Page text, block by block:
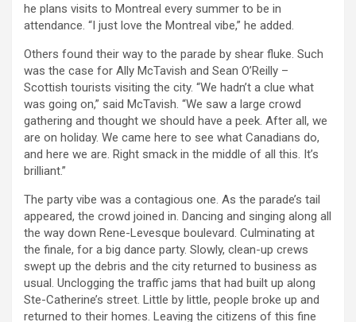
he plans visits to Montreal every summer to be in
attendance. “I just love the Montreal vibe,” he added.
Others found their way to the parade by shear fluke. Such
was the case for Ally McTavish and Sean O’Reilly –
Scottish tourists visiting the city. “We hadn’t a clue what
was going on,” said McTavish. “We saw a large crowd
gathering and thought we should have a peek. After all, we
are on holiday. We came here to see what Canadians do,
and here we are. Right smack in the middle of all this. It’s
brilliant.”
The party vibe was a contagious one. As the parade’s tail
appeared, the crowd joined in. Dancing and singing along all
the way down Rene-Levesque boulevard. Culminating at
the finale, for a big dance party. Slowly, clean-up crews
swept up the debris and the city returned to business as
usual. Unclogging the traffic jams that had built up along
Ste-Catherine’s street. Little by little, people broke up and
returned to their homes. Leaving the citizens of this fine